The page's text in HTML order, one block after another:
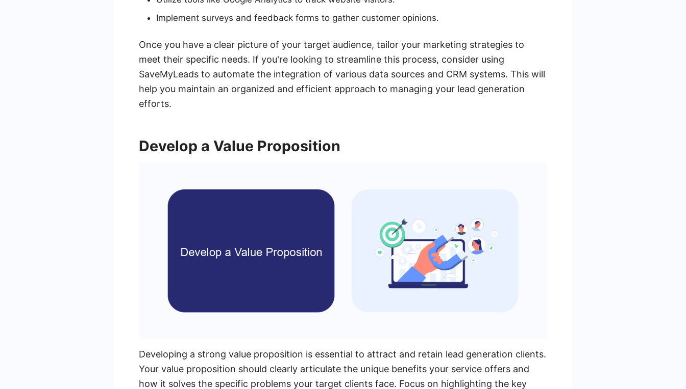
Implement surveys and feedback forms to gather customer opinions.
Once you have a clear picture of your target audience, tailor your marketing strategies to
meet their specific needs. If you're looking to streamline this process, consider using
SaveMyLeads to automate the integration of various data sources and CRM systems. This will
help you maintain an organized and efficient approach to managing your lead generation
efforts.
Develop a Value Proposition
Developing a strong value proposition is essential to attract and retain lead generation clients.
Your value proposition should clearly articulate the unique benefits your service offers and
how it solves the specific problems your target clients face. Focus on highlighting the key